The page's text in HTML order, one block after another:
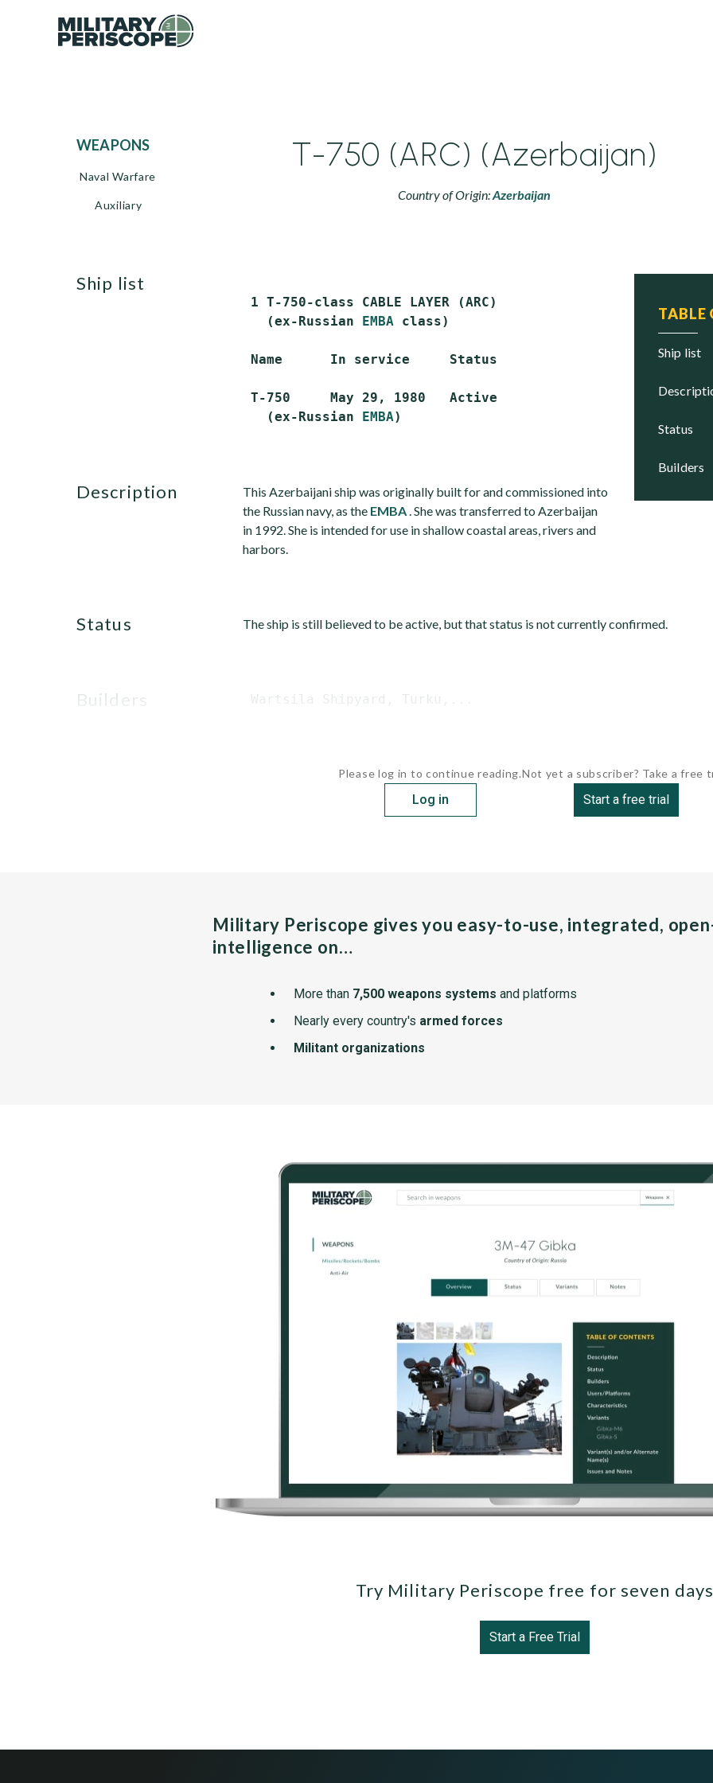
WEAPONS
Naval Warfare
Auxiliary
T-750 (ARC) (Azerbaijan)
Country of Origin:Azerbaijan
TABLE
ship list
status
builders
ship list
1 T-750-class CABLE LAYER (ARC)
   (ex-Russian
EMBA class)
Name      In service     Status
T-750     May 29, 1980   Active
   (ex-Russian
EMBA
description
This Azerbaijani ship was originally built for and commissioned into
the Russian navy, as the EMBA. She was transferred to Azerbaijan
in 1992. She is intended for use in shallow coastal areas, rivers and
harbors.
status The ship is still believed to be active, but that status is not currently confirmed.
builders Wartsila Shipyard, Turku,...
Please log in to continue reading.
Log in
Not yet a subscriber? Take a free
Start a free trial
Military Periscope gives you easy-to-use, integrated,
intelligence on…
More than 7,500 weapons systems and platforms
Nearly every country's armed forces
Militant organizations
Try Military Periscope free for seven
Start a Free Trial